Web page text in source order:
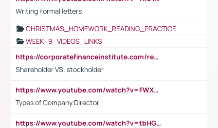
Writing Formal letters
CHRISTMAS_HOMEWORK_READING_PRACTICE
WEEK_9_VIDEOS_LINKS
https://corporatefinanceinstitute.com/resources/accounting/stakeholder-vs-shareholder/
Shareholder VS. stockholder
https://www.youtube.com/watch?v=FWXK31TKoQk&t=106s
Types of Company Director
https://www.youtube.com/watch?v=tbHGmRuyIf0&t=67s